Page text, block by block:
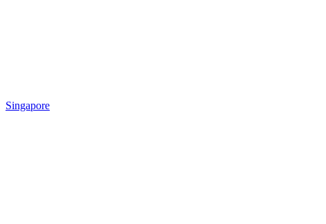
Singapore